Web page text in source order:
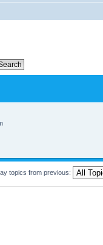
topics from previous: